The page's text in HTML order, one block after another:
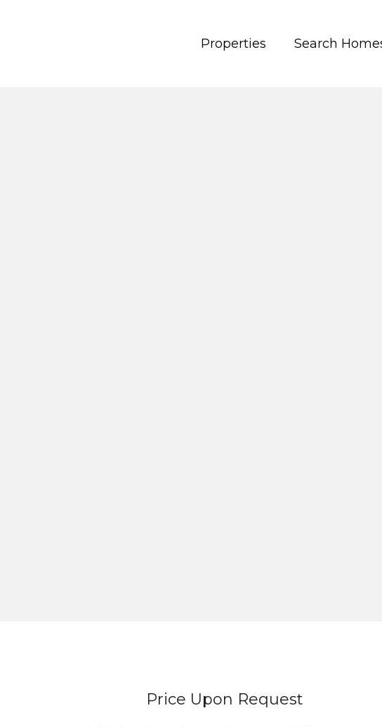
Properties Search
Price Upon Request